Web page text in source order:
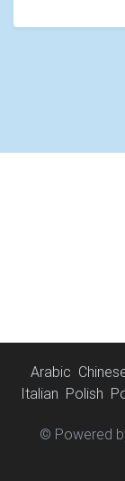
Arabic
Italian Polish
© Powered